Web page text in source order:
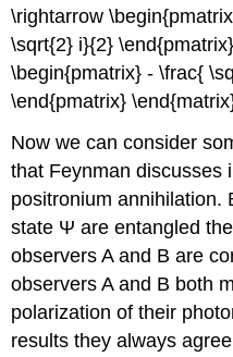
\rightarrow
\sqrt{2} i}{2}
\begin{pmatrix} - \frac{
\end{pmatrix}
Now we can consider
that Feynman discusses
positronium annihilation.
state Ψ are entangled
observers A and B are
observers A and B both
polarization of their
results they always